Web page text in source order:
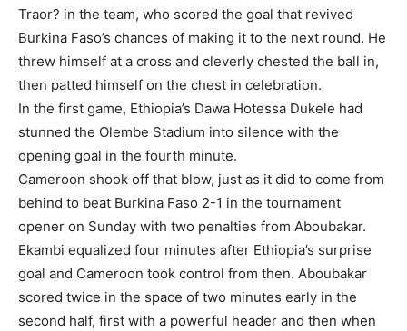
Traor? in the team, who scored the goal that revived
Burkina Faso’s chances of making it to the next round. He
threw himself at a cross and cleverly chested the ball in,
then patted himself on the chest in celebration.
In the first game, Ethiopia’s Dawa Hotessa Dukele had
stunned the Olembe Stadium into silence with the
opening goal in the fourth minute.
Cameroon shook off that blow, just as it did to come from
behind to beat Burkina Faso 2-1 in the tournament
opener on Sunday with two penalties from Aboubakar.
Ekambi equalized four minutes after Ethiopia’s surprise
goal and Cameroon took control from then. Aboubakar
scored twice in the space of two minutes early in the
second half, first with a powerful header and then when